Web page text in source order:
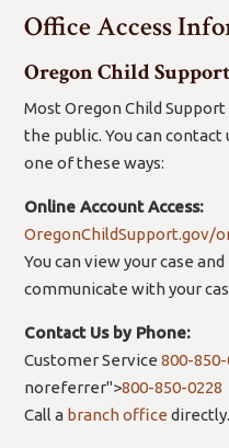
Office Access
Oregon Child
Most Oregon Child
the public. You can
one of these ways:
Online Account Access:
OregonChildSupport.gov/
You can view your case
communicate with your
Contact Us by Phone:
Customer Service800-
noreferrer">800-850-0228
Call a branch office directly.